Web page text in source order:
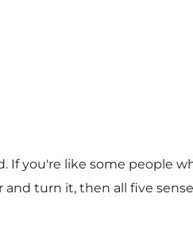
If you're like some people
turn it, then all five